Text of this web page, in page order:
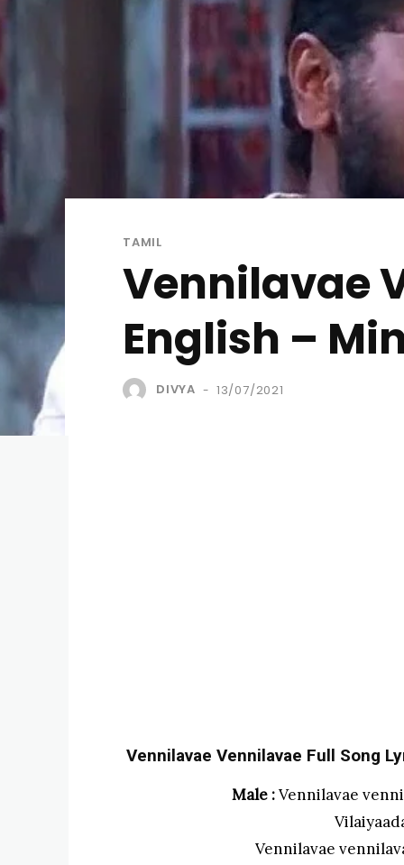
TAMIL
Vennilavae
English –
DIVYA - 13/07/2021
Vennilavae Vennilavae Full Song
Male :Vennilavae
Vennilavae